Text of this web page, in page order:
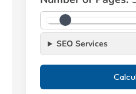
SEO Services